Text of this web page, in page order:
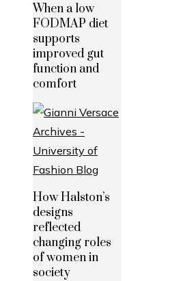
When a low
FODMAP diet
supports
improved gut
function and
comfort
How Halston’s
designs
reflected
changing roles
of women in
society